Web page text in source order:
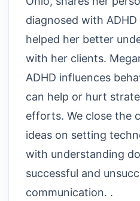
diagnosed with
helped her better
with her clients.
ADHD influences
can help or hurt
efforts. We close the
ideas on setting
with understanding
successful and
communication. .